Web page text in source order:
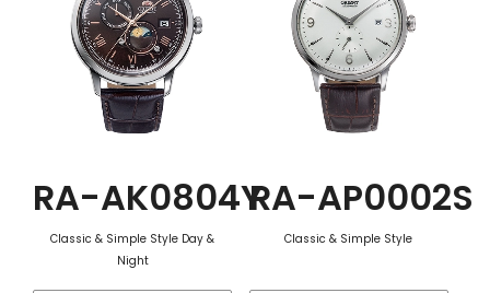
RA-AK0804Y
Classic & Simple Style Day &
Night
RA-AP0002S
Classic & Simple Style